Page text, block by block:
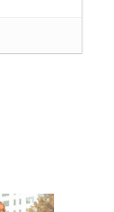
most
2’; says
Diwali